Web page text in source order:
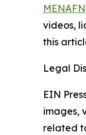
MENAFN
videos,
this
Legal
EIN
images,
related